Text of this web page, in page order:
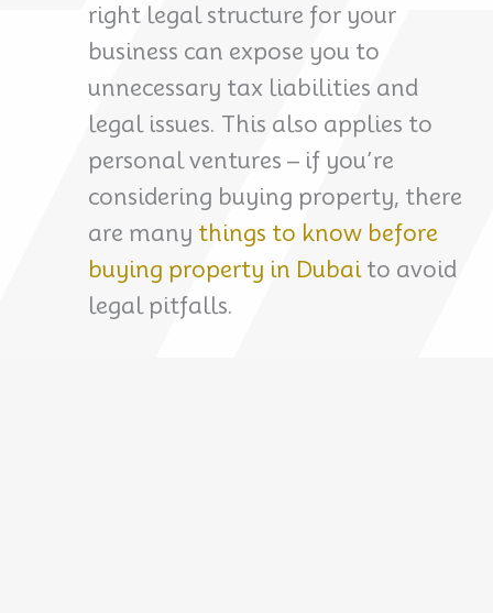
right legal structure for your
business can expose you to
unnecessary tax liabilities and
legal issues. This also applies to
personal ventures – if you’re
considering buying property, there
are many things to know before
buying property in Dubaito avoid
legal pitfalls.